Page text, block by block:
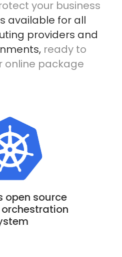
your business
available for all
providers and
ready to
online package
open source